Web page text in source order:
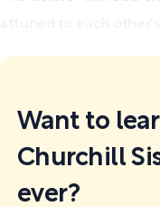
Want to
Churchill
ever?